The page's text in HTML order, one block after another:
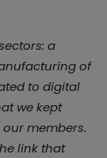
a
of
to digital
we kept
members.
link that